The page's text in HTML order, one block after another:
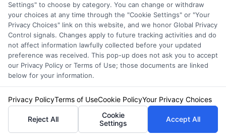
Auto Insurance for Renters: Smart
Settings" to choose by category. You can change or withdraw
your choices at any time through the "Cookie Settings" or "Your
Privacy Choices" link on this website, and we honor Global Privacy
Control signals. Changes apply to future tracking activities and do
not affect information lawfully collected before your updated
preference was received. This pop-up does not ask you to accept
our Privacy Policy or Terms of Use; those documents are linked
below for your information.
Privacy PolicyTerms of UseCookie PolicyYour Privacy Choices
Reject All
Cookie
Settings
Accept All